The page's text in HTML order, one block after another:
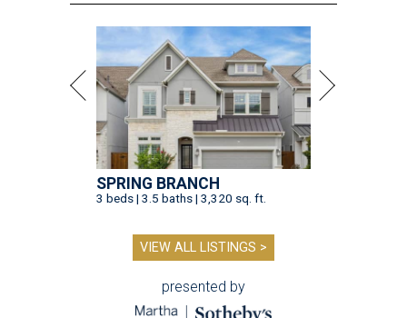
SPRING BRANCH
3 beds | 3.5 baths | 3,320 sq. ft.
VIEW ALL LISTINGS >
presented by